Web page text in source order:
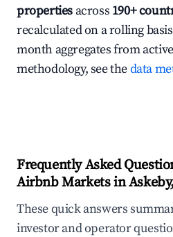
properties across 190+
recalculated on a rolling
month aggregates from
methodology, see thedata
Frequently Asked
Airbnb Markets in
These quick answers
investor and operator